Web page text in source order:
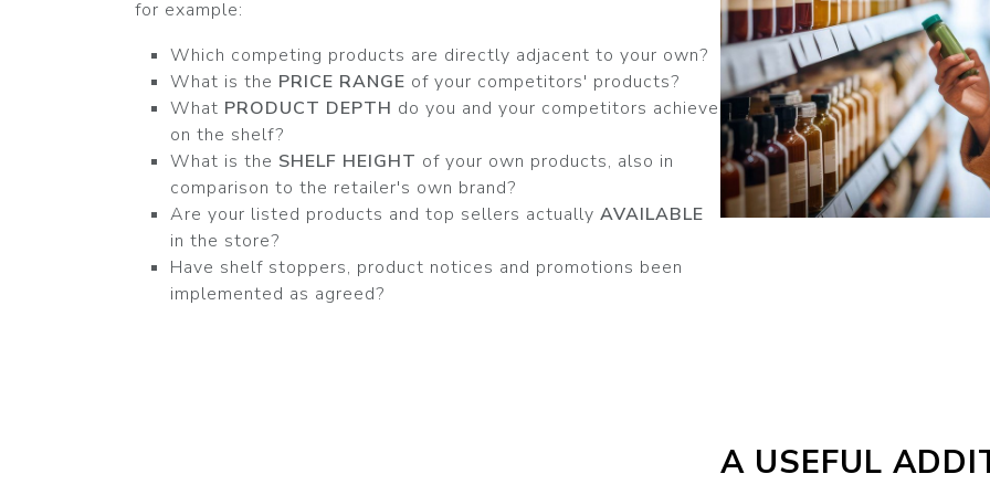
for example:
Which competing products are directly adjacent to your own?
What is the PRICE RANGE of your competitors' products?
What PRODUCT DEPTH do you and your competitors achieve
on the shelf?
What is the SHELF HEIGHT of your own products, also in
comparison to the retailer's own brand?
Are your listed products and top sellers actually AVAILABLE
in the store?
Have shelf stoppers, product notices and promotions been
implemented as agreed?
A USEFUL